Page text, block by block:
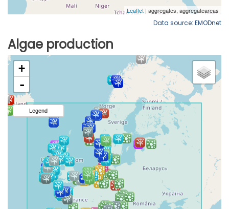
Data source: EMODnet
Algae production